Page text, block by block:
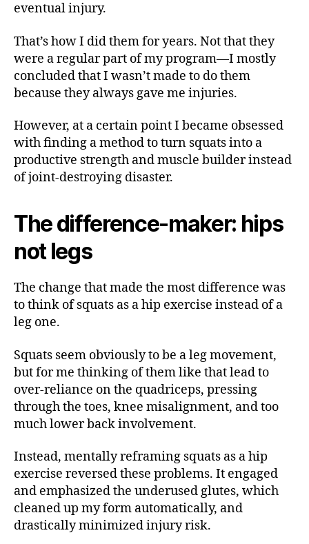
eventual injury.
That’s how I did them for years. Not that they
were a regular part of my program—I mostly
concluded that I wasn’t made to do them
because they always gave me injuries.
However, at a certain point I became obsessed
with finding a method to turn squats into a
productive strength and muscle builder instead
of joint-destroying disaster.
The difference-maker: hips
not legs
The change that made the most difference was
to think of squats as a hip exercise instead of a
leg one.
Squats seem obviously to be a leg movement,
but for me thinking of them like that lead to
over-reliance on the quadriceps, pressing
through the toes, knee misalignment, and too
much lower back involvement.
Instead, mentally reframing squats as a hip
exercise reversed these problems. It engaged
and emphasized the underused glutes, which
cleaned up my form automatically, and
drastically minimized injury risk.